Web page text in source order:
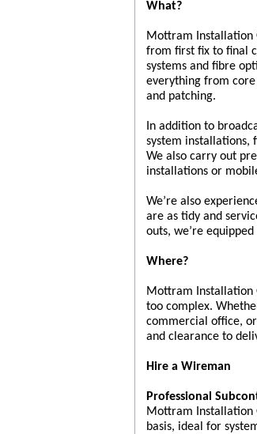
What?
Mottram Installation
from first fix to final
systems and fibre
everything from
and patching.
In addition to
system installations,
We also carry out
installations or
We’re also
are as tidy and
outs, we’re
Where?
Mottram Installation
too complex.
commercial office,
and clearance to
Hire a Wireman
Professional
Mottram Installation
basis, ideal for